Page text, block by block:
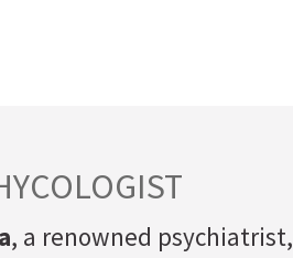
, a renowned psychiatrist,